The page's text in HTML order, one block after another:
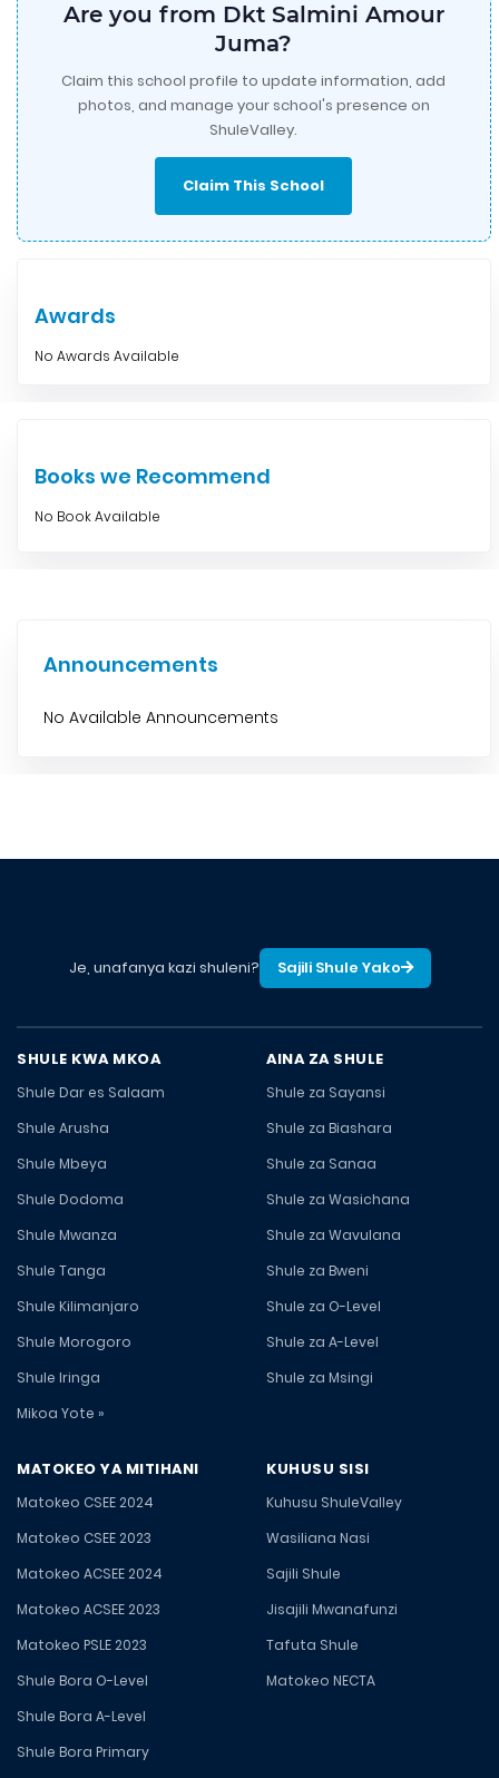
Are you from Dkt Salmini Amour
Juma?
Claim this school profile to update information, add
photos, and manage your school's presence on
ShuleValley.
Claim This School
Awards
No Awards Available
Books we Recommend
No Book Available
Announcements
No Available Announcements
Je, unafanya kazi shuleni? Sajili Shule Yako
SHULE KWA MKOA
Shule Dar es Salaam
Shule Arusha
Shule Mbeya
Shule Dodoma
Shule Mwanza
Shule Tanga
Shule Kilimanjaro
Shule Morogoro
Shule Iringa
Mikoa Yote »
AINA ZA SHULE
Shule za Sayansi
Shule za Biashara
Shule za Sanaa
Shule za Wasichana
Shule za Wavulana
Shule za Bweni
Shule za O-Level
Shule za A-Level
Shule za Msingi
MATOKEO YA MITIHANI
Matokeo CSEE 2024
Matokeo CSEE 2023
Matokeo ACSEE 2024
Matokeo ACSEE 2023
Matokeo PSLE 2023
Shule Bora O-Level
Shule Bora A-Level
Shule Bora Primary
KUHUSU SISI
Kuhusu ShuleValley
Wasiliana Nasi
Sajili Shule
Jisajili Mwanafunzi
Tafuta Shule
Matokeo NECTA